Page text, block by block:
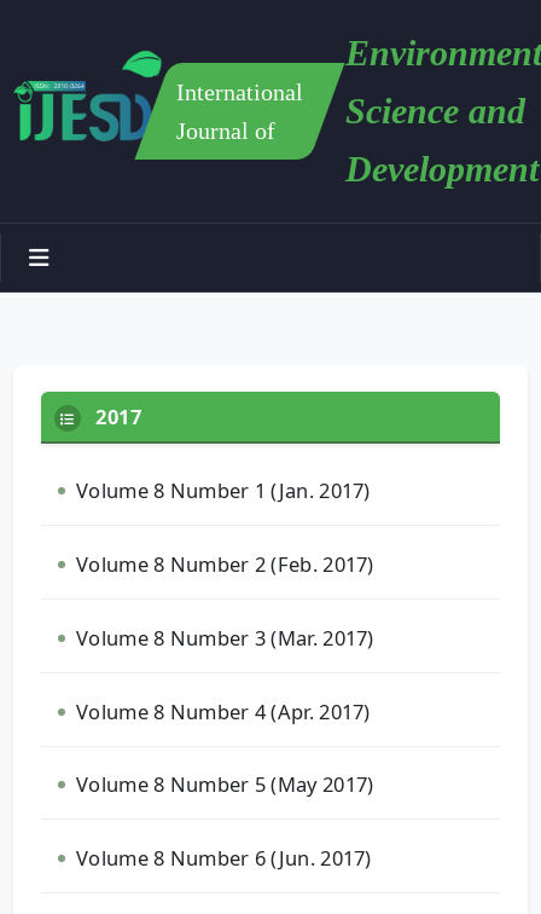
International
Journal of
Science and
Development
2017
Volume 8 Number 1 (Jan. 2017)
Volume 8 Number 2 (Feb. 2017)
Volume 8 Number 3 (Mar. 2017)
Volume 8 Number 4 (Apr. 2017)
Volume 8 Number 5 (May 2017)
Volume 8 Number 6 (Jun. 2017)